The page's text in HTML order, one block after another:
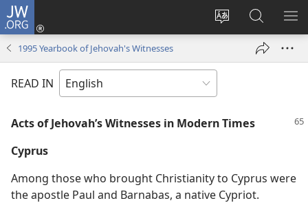
JW.ORG
Change
language
Log
window)
Search
JW.ORG
1995 Yearbook of Jehovah's Witnesses
READ IN
Acts of Jehovah’s Witnesses in Modern Times
Cyprus
Among those who brought Christianity to Cyprus were
the apostle Paul and Barnabas, a native Cypriot.